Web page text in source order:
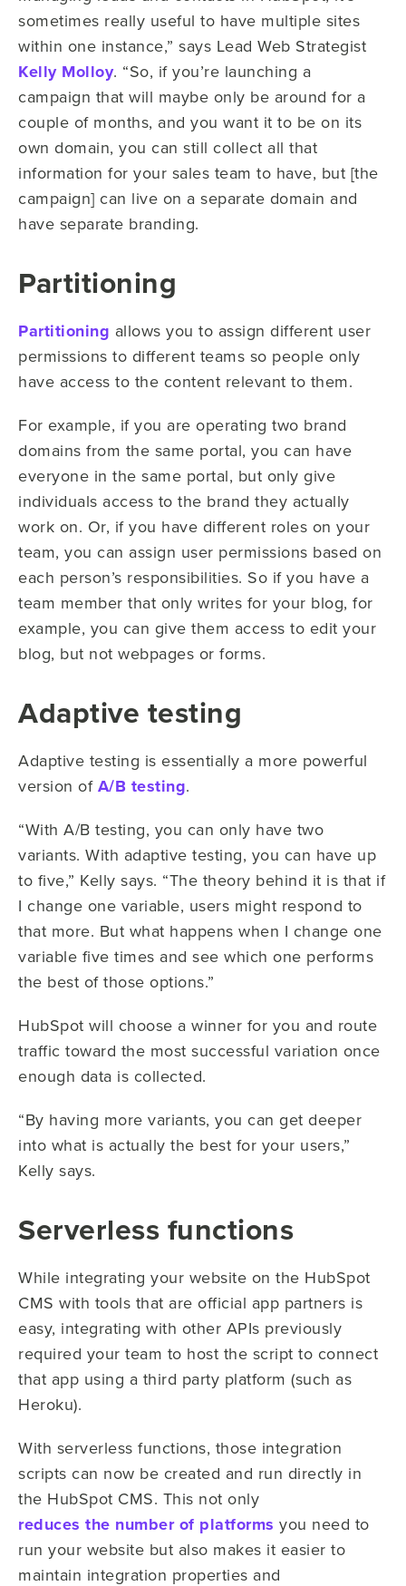
sometimes really useful to have multiple sites
within one instance,” says Lead Web Strategist
Kelly Molloy. “So, if you’re launching a
campaign that will maybe only be around for a
couple of months, and you want it to be on its
own domain, you can still collect all that
information for your sales team to have, but [the
campaign] can live on a separate domain and
have separate branding.
Partitioning
Partitioning allows you to assign different user
permissions to different teams so people only
have access to the content relevant to them.
For example, if you are operating two brand
domains from the same portal, you can have
everyone in the same portal, but only give
individuals access to the brand they actually
work on. Or, if you have different roles on your
team, you can assign user permissions based on
each person’s responsibilities. So if you have a
team member that only writes for your blog, for
example, you can give them access to edit your
blog, but not webpages or forms.
Adaptive testing
Adaptive testing is essentially a more powerful
version of A/B testing.
“With A/B testing, you can only have two
variants. With adaptive testing, you can have up
to five,” Kelly says. “The theory behind it is that if
I change one variable, users might respond to
that more. But what happens when I change one
variable five times and see which one performs
the best of those options.”
HubSpot will choose a winner for you and route
traffic toward the most successful variation once
enough data is collected.
“By having more variants, you can get deeper
into what is actually the best for your users,”
Kelly says.
Serverless functions
While integrating your website on the HubSpot
CMS with tools that are official app partners is
easy, integrating with other APIs previously
required your team to host the script to connect
that app using a third party platform (such as
Heroku).
With serverless functions, those integration
scripts can now be created and run directly in
the HubSpot CMS. This not only
reduces the number of platforms you need to
run your website but also makes it easier to
maintain integration properties and